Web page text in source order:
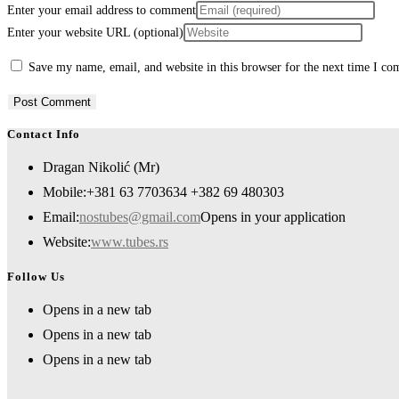
Enter your email address to comment
Enter your website URL (optional)
Save my name, email, and website in this browser for the next time I
Contact Info
Dragan Nikolić (Mr)
Mobile:+381 63 7703634 +382 69 480303
Email:nostubes@gmail.comOpens in your application
Website:www.tubes.rs
Follow Us
Opens in a new tab
Opens in a new tab
Opens in a new tab